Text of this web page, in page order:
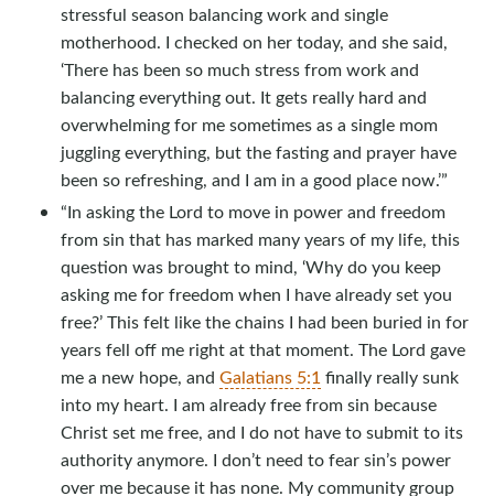
stressful season balancing work and single
motherhood. I checked on her today, and she said,
‘There has been so much stress from work and
balancing everything out. It gets really hard and
overwhelming for me sometimes as a single mom
juggling everything, but the fasting and prayer have
been so refreshing, and I am in a good place now.’”
“In asking the Lord to move in power and freedom
from sin that has marked many years of my life, this
question was brought to mind, ‘Why do you keep
asking me for freedom when I have already set you
free?’ This felt like the chains I had been buried in for
years fell off me right at that moment. The Lord gave
me a new hope, and Galatians 5:1 finally really sunk
into my heart. I am already free from sin because
Christ set me free, and I do not have to submit to its
authority anymore. I don’t need to fear sin’s power
over me because it has none. My community group